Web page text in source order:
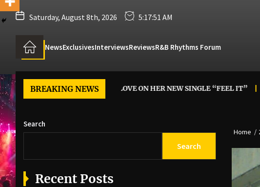
Saturday, August 8th, 2026 5:17:52 AM
NewsExclusivesInterviewsReviewsR&B Rhythms Forum
BREAKING NEWS
M’LYNN SAYS YES TO LOVE ON HER NEW SINGLE “FEEL IT” REMA
Home
Search
Search
Recent Posts